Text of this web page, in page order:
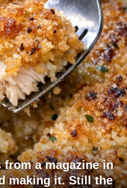
a magazine in
making it. Still the